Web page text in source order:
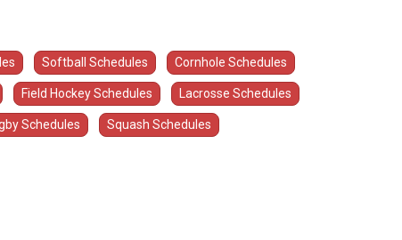
Softball Schedules Cornhole Schedules
Field Hockey Schedules Lacrosse Schedules
Schedules Squash Schedules